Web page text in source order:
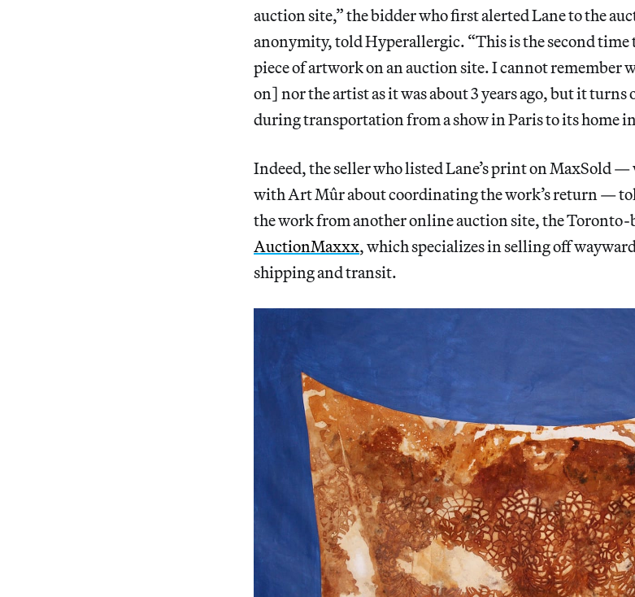
auction site,” the bidder who first alerted Lane to the
anonymity, told Hyperallergic. “This is the second time
piece of artwork on an auction site. I cannot remember
on] nor the artist as it was about 3 years ago, but it
during transportation from a show in Paris to its home
Indeed, the seller who listed Lane’s print on MaxSold —
with Art Mûr about coordinating the work’s return —
the work from another online auction site, the Toronto-
AuctionMaxxx, which specializes in selling off
shipping and transit.